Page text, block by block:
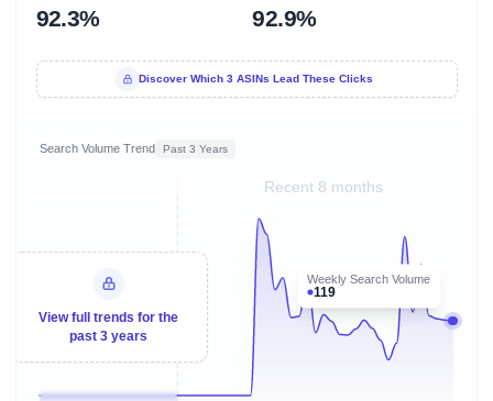
92.3% 92.9%
Discover Which 3 ASINs Lead These Clicks
Search Volume Trend Past 3 Years
Recent 8 months
Weekly Search Volume
119
View full trends for the
past 3 years